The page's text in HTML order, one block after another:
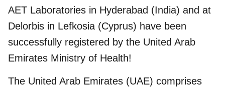
AET Laboratories in Hyderabad (India) and at
Delorbis in Lefkosia (Cyprus) have been
successfully registered by the United Arab
Emirates Ministry of Health!
The United Arab Emirates (UAE) comprises